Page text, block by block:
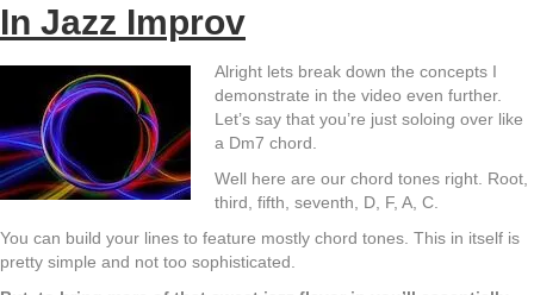
In Jazz Improv
Alright lets break down the concepts I
demonstrate in the video even further.
Let’s say that you’re just soloing over like
a Dm7 chord.
Well here are our chord tones right. Root,
third, fifth, seventh, D, F, A, C.
You can build your lines to feature mostly chord tones. This in itself is
pretty simple and not too sophisticated.